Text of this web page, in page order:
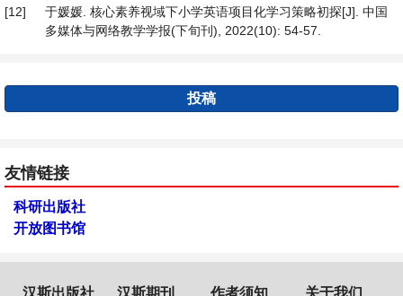
[12]
于媛媛. 核心素养视域下小学英语项目化学习策略初探[J]. 中国
多媒体与网络教学学报(下旬刊), 2022(10): 54-57.
投稿
友情链接
科研出版社
开放图书馆
汉斯出版社 汉斯期刊 作者须知 关于我们